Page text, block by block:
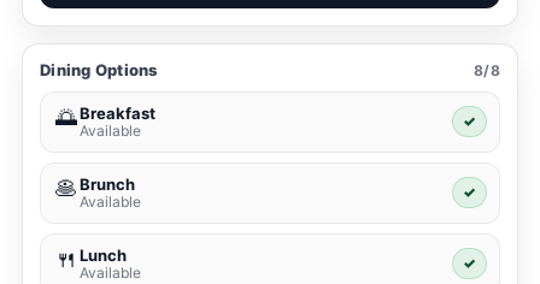
Dining Options 8/8
🌅Breakfast
Available
✓
🥞Brunch
Available
✓
🍴 Lunch
Available
✓